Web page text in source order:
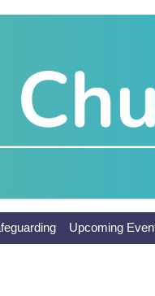
Upcoming